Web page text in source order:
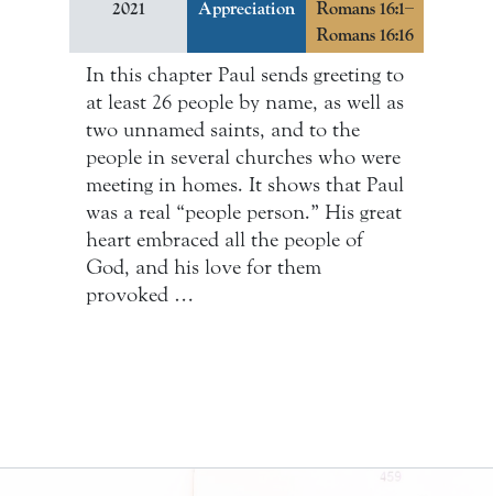
2021
Appreciation
Romans 16:1–
Romans 16:16
In this chapter Paul sends greeting to
at least 26 people by name, as well as
two unnamed saints, and to the
people in several churches who were
meeting in homes. It shows that Paul
was a real “people person.” His great
heart embraced all the people of
God, and his love for them
provoked …